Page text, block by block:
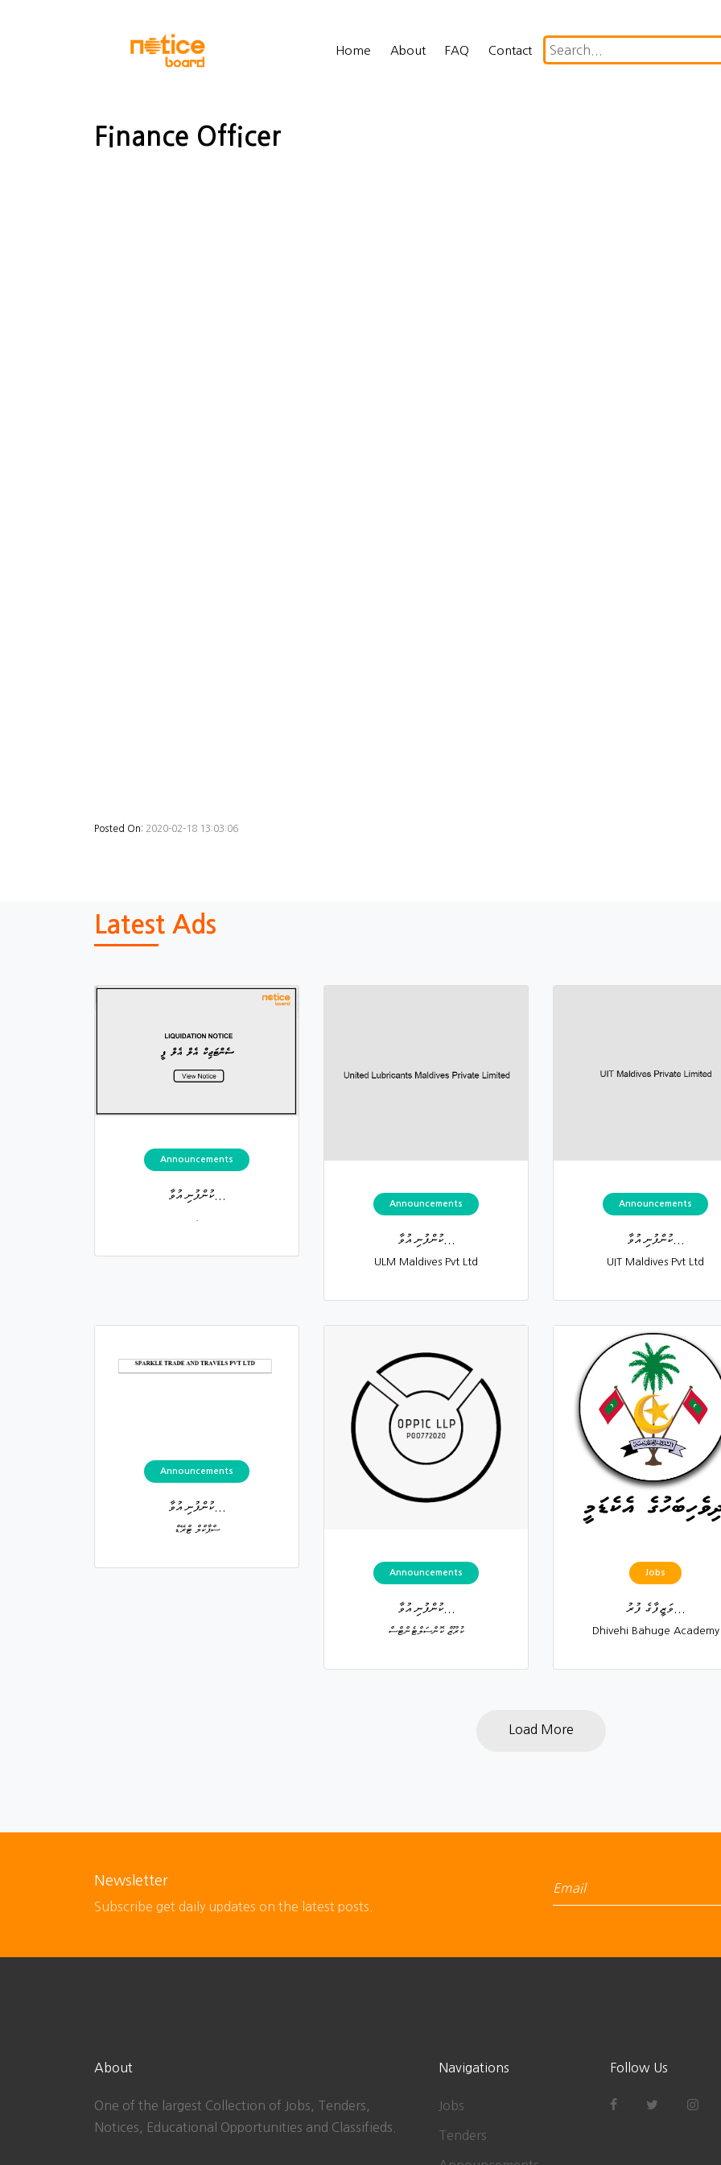
Home About FAQ Contact
Finance Officer
Posted On: 2020-02-18 13:03:06
Latest Ads
Announcements
ކުންފުނި އުވާ...
Announcements
ކުންފުނި އުވާ...
ULM Maldives Pvt Ltd
Announcements
ކުންފުނި އުވާ...
UIT Maldives Pvt Ltd
Announcements
ކުންފުނި އުވާ...
ސްޕާކްލް ޓްރޭޑް
Announcements
ކުންފުނި އުވާ...
ކުރޫޒް ކޮންސަލްޓެންޓްސް
Jobs
ވަޒީފާގެ ފުރު...
Dhivehi Bahuge Academy
Load More
Newsletter
Subscribe get daily updates on the latest posts.
About
One of the largest Collection of Jobs, Tenders,
Notices, Educational Opportunities and Classifieds.
Navigations
Jobs
Tenders
Follow Us